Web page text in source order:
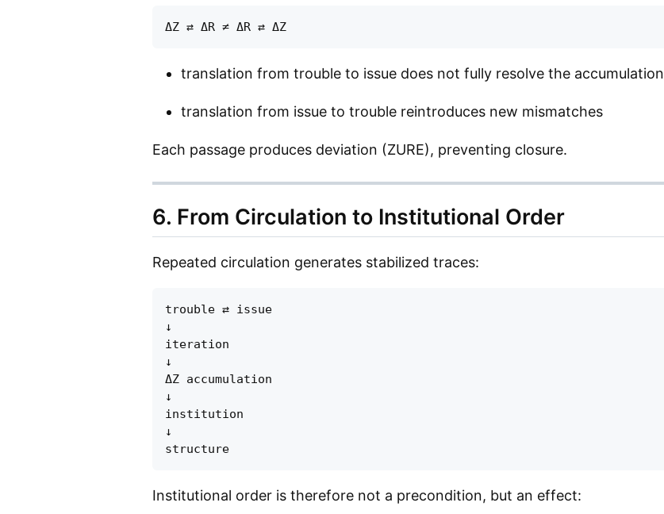
translation from trouble to issue does not fully resolve the accumulation
translation from issue to trouble reintroduces new mismatches
Each passage produces deviation (ZURE), preventing closure.
6. From Circulation to Institutional Order
Repeated circulation generates stabilized traces:
trouble ⇄ issue
↓
iteration
↓
ΔZ accumulation
↓
institution
↓
Institutional order is therefore not a precondition, but an effect: